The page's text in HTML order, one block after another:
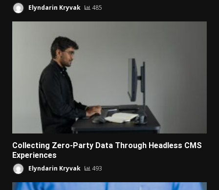
Elyndarin Kryvak 485
Collecting Zero-Party Data Through Headless CMS
Experiences
Elyndarin Kryvak 493